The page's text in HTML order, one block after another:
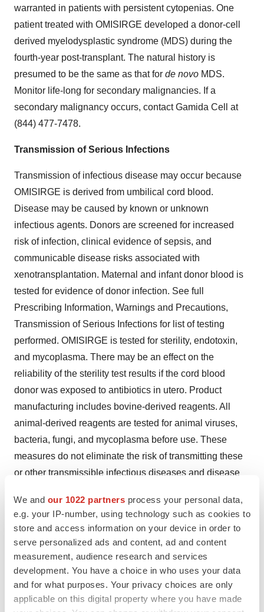
We and our 1022 partners process your personal data,
e.g. your IP-number, using technology such as cookies to
store and access information on your device in order to
serve personalized ads and content, ad and content
measurement, audience research and services
development. You have a choice in who uses your data
and for what purposes. Your privacy choices are only
applicable on this digital property where you have made
warranted in patients with persistent cytopenias. One
patient treated with OMISIRGE developed a donor-cell
derived myelodysplastic syndrome (MDS) during the
fourth-year post-transplant. The natural history is
presumed to be the same as that for de novo MDS.
Monitor life-long for secondary malignancies. If a
secondary malignancy occurs, contact Gamida Cell at
(844) 477-7478.
Transmission of Serious Infections
Transmission of infectious disease may occur because
OMISIRGE is derived from umbilical cord blood.
Disease may be caused by known or unknown
infectious agents. Donors are screened for increased
risk of infection, clinical evidence of sepsis, and
communicable disease risks associated with
xenotransplantation. Maternal and infant donor blood is
tested for evidence of donor infection. See full
Prescribing Information, Warnings and Precautions,
Transmission of Serious Infections for list of testing
performed. OMISIRGE is tested for sterility, endotoxin,
and mycoplasma. There may be an effect on the
reliability of the sterility test results if the cord blood
donor was exposed to antibiotics in utero. Product
manufacturing includes bovine-derived reagents. All
animal-derived reagents are tested for animal viruses,
bacteria, fungi, and mycoplasma before use. These
measures do not eliminate the risk of transmitting these
or other transmissible infectious diseases and disease
label and/or in accompanying records.If final sterility
results are not available at the time of use, Quality
Assurance will communicate any positive results from
sterility testing to the physician. Report the occurrence of
transmitted infection to Gamida Cell at (844) 477-7478.
Transmission of Rare Genetic Diseases